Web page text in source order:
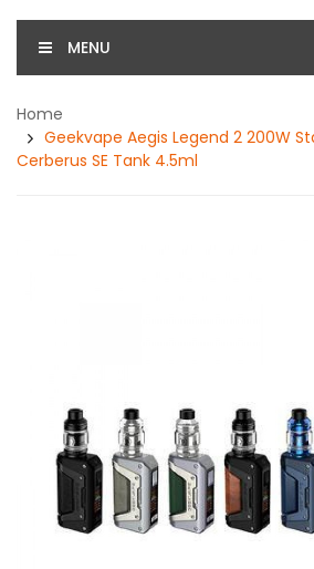
MENU
Home
Geekvape Aegis Legend 2 200W
Cerberus SE Tank 4.5ml